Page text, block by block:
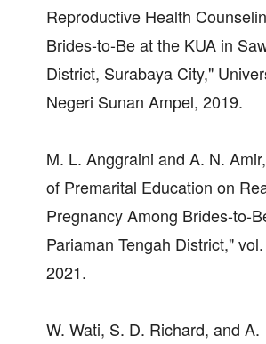
Reproductive Health
Brides-to-Be at the KUA in
District, Surabaya City,"
Negeri Sunan Ampel, 2019.
M. L. Anggraini and A. N.
of Premarital Education on
Pregnancy Among Brides-to-
Pariaman Tengah District,"
2021.
W. Wati, S. D. Richard, and A.